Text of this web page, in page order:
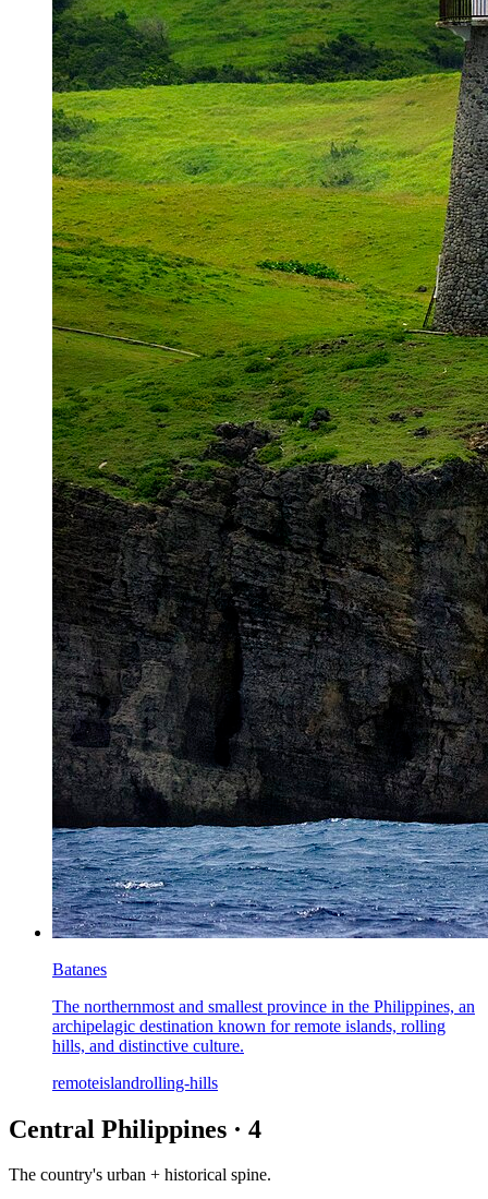
Batanes
The northernmost and smallest province in the Philippines, an
archipelagic destination known for remote islands, rolling
hills, and distinctive culture.
remoteislandrolling-hills
Central Philippines · 4
The country's urban + historical spine.